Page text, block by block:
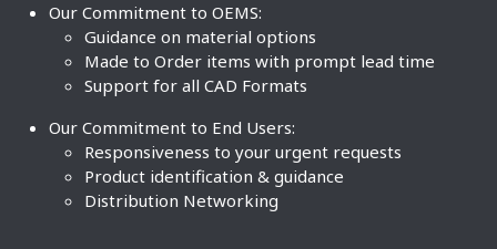
Our Commitment to OEMS:
Guidance on material options
Made to Order items with prompt lead time
Support for all CAD Formats
Our Commitment to End Users:
Responsiveness to your urgent requests
Product identification & guidance
Distribution Networking